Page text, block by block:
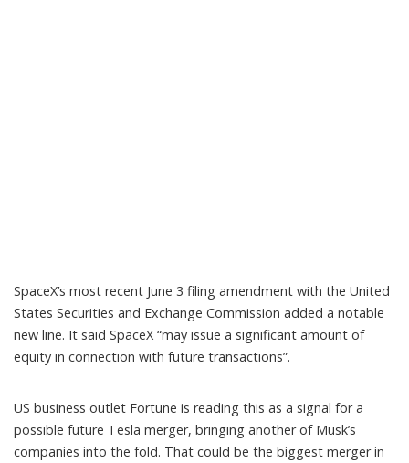
SpaceX’s most recent June 3 filing amendment with the United
States Securities and Exchange Commission added a notable
new line. It said SpaceX “may issue a significant amount of
equity in connection with future transactions”.
US business outlet Fortune is reading this as a signal fora
possible future Tesla merger, bringing another of Musk’s
companies into the fold. That could be the biggest merger in